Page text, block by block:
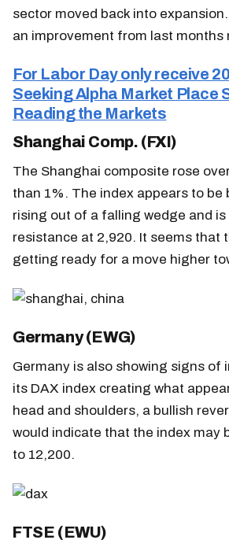
sector moved back into
an improvement from last months
For Labor Day only receive
Seeking Alpha Market Place
Reading the Markets
Shanghai Comp. (FXI)
The Shanghai composite rose
than 1%. The index appears to be
rising out of a falling wedge and
resistance at 2,920. It seems that
getting ready for a move higher
Germany (EWG)
Germany is also showing signs of
its DAX index creating what
head and shoulders, a bullish
would indicate that the index may
to 12,200.
FTSE (EWU)